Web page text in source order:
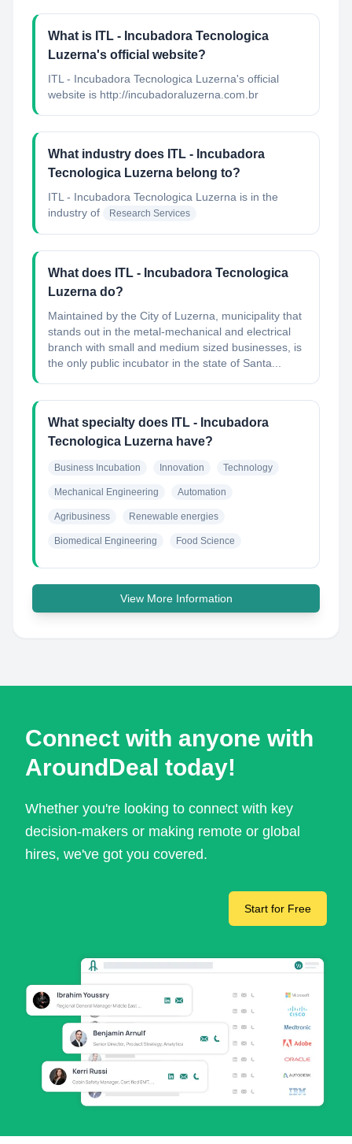
What is ITL - Incubadora Tecnologica
Luzerna's official website?
ITL - Incubadora Tecnologica Luzerna's official
website is http://incubadoraluzerna.com.br
What industry does ITL - Incubadora
Tecnologica Luzerna belong to?
ITL - Incubadora Tecnologica Luzerna is in the
industry of
Research Services
What does ITL - Incubadora Tecnologica
Luzerna do?
Maintained by the City of Luzerna, municipality that
stands out in the metal-mechanical and electrical
branch with small and medium sized businesses, is
the only public incubator in the state of Santa...
What specialty does ITL - Incubadora
Tecnologica Luzerna have?
Business Incubation Innovation Technology
Mechanical Engineering Automation
Agribusiness Renewable energies
Biomedical Engineering Food Science
View More Information
Connect with anyone with
AroundDeal today!
Whether you're looking to connect with key
decision-makers or making remote or global
hires, we've got you covered.
Start for Free